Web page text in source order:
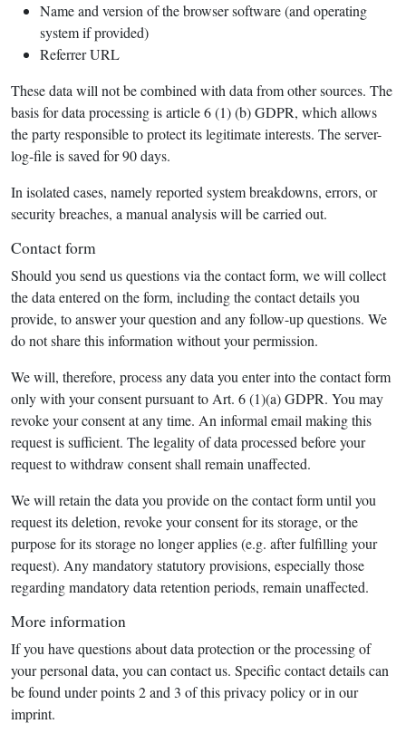
Name and version of the browser software (and operating
system if provided)
Referrer URL
These data will not be combined with data from other sources. The
basis for data processing is article 6 (1) (b) GDPR, which allows
the party responsible to protect its legitimate interests. The server-
log-file is saved for 90 days.
In isolated cases, namely reported system breakdowns, errors, or
security breaches, a manual analysis will be carried out.
Contact form
Should you send us questions via the contact form, we will collect
the data entered on the form, including the contact details you
provide, to answer your question and any follow-up questions. We
do not share this information without your permission.
We will, therefore, process any data you enter into the contact form
only with your consent pursuant to Art. 6 (1)(a) GDPR. You may
revoke your consent at any time. An informal email making this
request is sufficient. The legality of data processed before your
request to withdraw consent shall remain unaffected.
We will retain the data you provide on the contact form until you
request its deletion, revoke your consent for its storage, or the
purpose for its storage no longer applies (e.g. after fulfilling your
request). Any mandatory statutory provisions, especially those
regarding mandatory data retention periods, remain unaffected.
More information
If you have questions about data protection or the processing of
your personal data, you can contact us. Specific contact details can
be found under points 2 and 3 of this privacy policy or in our
imprint.